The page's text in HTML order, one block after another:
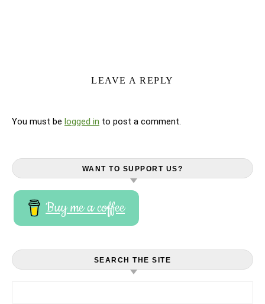
LEAVE A REPLY
You must be logged in to post a comment.
WANT TO SUPPORT US?
Buy me a coffee
SEARCH THE SITE